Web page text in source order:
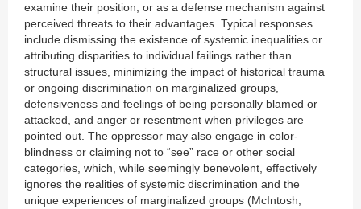
examine their position, or as a defense mechanism against
perceived threats to their advantages. Typical responses
include dismissing the existence of systemic inequalities or
attributing disparities to individual failings rather than
structural issues, minimizing the impact of historical trauma
or ongoing discrimination on marginalized groups,
defensiveness and feelings of being personally blamed or
attacked, and anger or resentment when privileges are
pointed out. The oppressor may also engage in color-
blindness or claiming not to “see” race or other social
categories, which, while seemingly benevolent, effectively
ignores the realities of systemic discrimination and the
unique experiences of marginalized groups (McIntosh,